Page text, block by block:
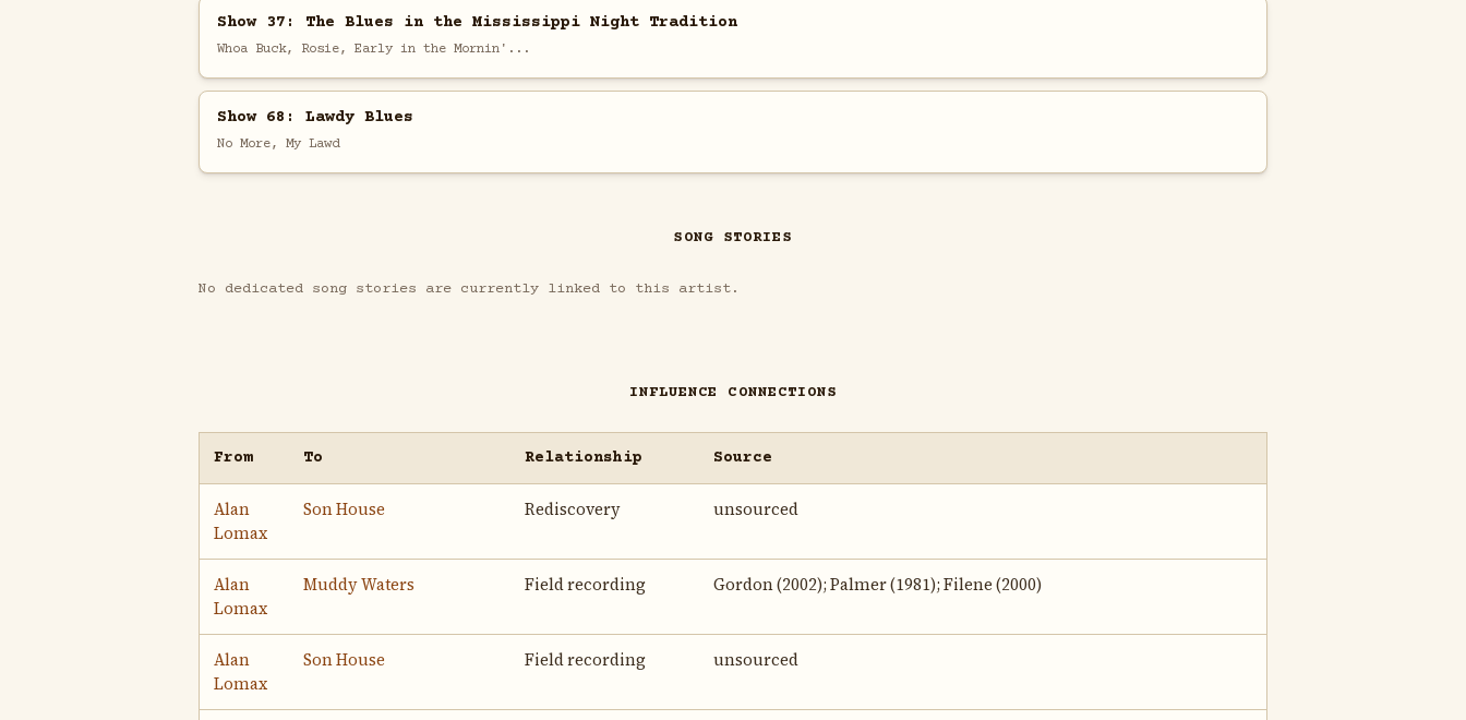
Show 37: The Blues in the Mississippi Night Tradition
Whoa Buck, Rosie, Early in the Mornin'...
Show 68: Lawdy Blues
No More, My Lawd
SONG STORIES
No dedicated song stories are currently linked to this artist.
INFLUENCE CONNECTIONS
From To Relationship Source
Alan
Lomax
Son House Rediscovery unsourced
Alan
Lomax
Muddy Waters Field recording Gordon (2002); Palmer (1981); Filene (2000)
Alan
Lomax
Son House Field recording unsourced